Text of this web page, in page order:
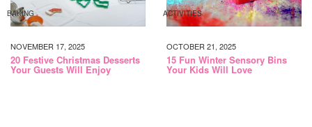
BAKING
NOVEMBER 17, 2025
20 Festive Christmas Desserts
Your Guests Will Enjoy
ACTIVITIES
OCTOBER 21, 2025
15 Fun Winter Sensory Bins
Your Kids Will Love